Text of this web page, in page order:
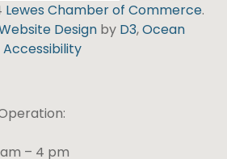
Lewes Chamber of Commerce.
Design by D3,Ocean
Accessibility
– 4 pm